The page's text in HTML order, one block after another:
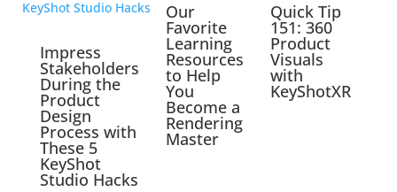
Impress
Stakeholders
During the
Product
Design
Process with
These 5
KeyShot
Studio Hacks
Our
Favorite
Learning
Resources
to Help
You
Become a
Rendering
Master
Quick Tip
151: 360
Product
Visuals
with
KeyShotXR